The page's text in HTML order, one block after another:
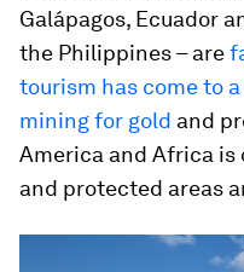
Galápagos, Ecuador
the Philippines – are
tourism has come to
mining for gold and
America and Africa is
and protected areas